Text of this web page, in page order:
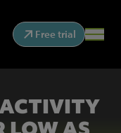
Free trial